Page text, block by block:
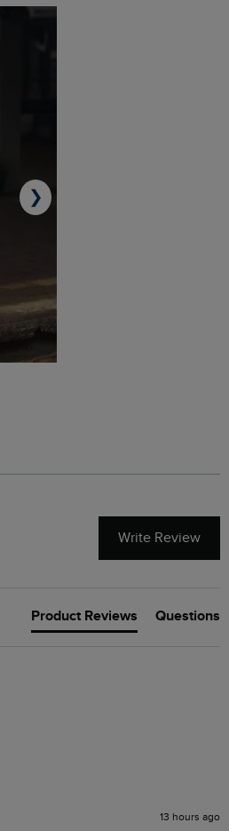
❯
Write Review
Product Reviews Questions
13 hours ago